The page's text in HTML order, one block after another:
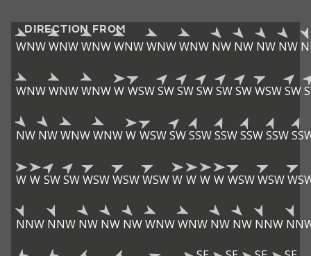
DIRECTION FROM
WNWWNWWNWWNWWNWWNW NW NW NW NW
WNWWNWWNWW WSWSWSWSWSWSWWSWSW
NW NWWNWWNWW WSWSWSSWSSWSSWSSW
W W SWSWWSWWSWWSWW W W W WSWWSW
NNW NNW NW NW NWWNWWNW NW NW NNW